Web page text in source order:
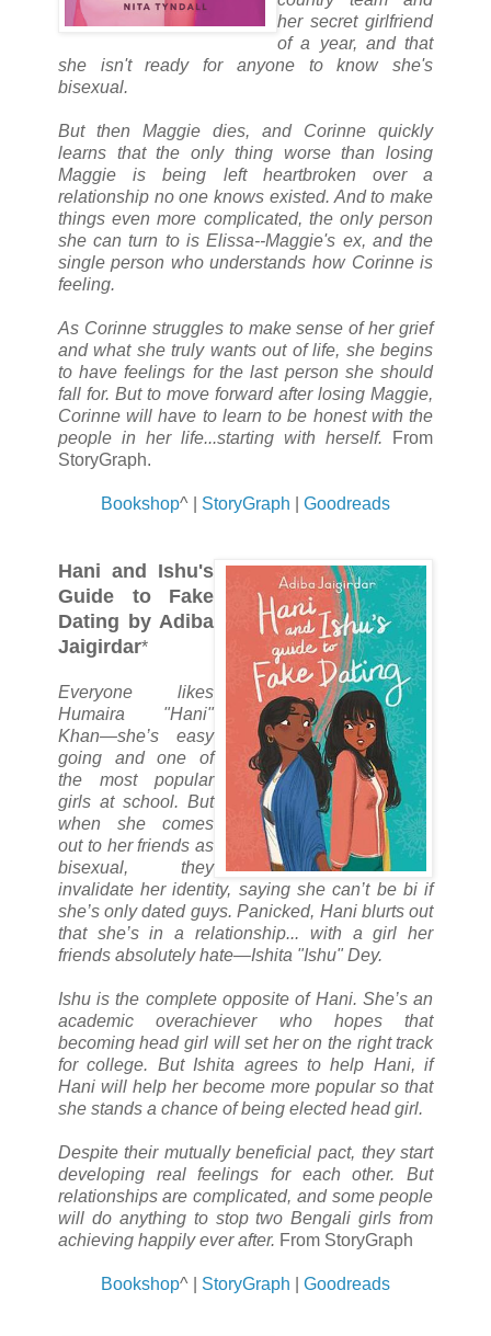
her secret girlfriend
of a year, and that
she isn't ready for anyone to know she's
bisexual.
But then Maggie dies, and Corinne quickly
learns that the only thing worse than losing
Maggie is being left heartbroken over a
relationship no one knows existed. And to make
things even more complicated, the only person
she can turn to is Elissa--Maggie's ex, and the
single person who understands how Corinne is
feeling.
As Corinne struggles to make sense of her grief
and what she truly wants out of life, she begins
to have feelings for the last person she should
fall for. But to move forward after losing Maggie,
Corinne will have to learn to be honest with the
people in her life...starting with herself. From
StoryGraph.
Bookshop^ | StoryGraph Goodreads
Hani and Ishu's
Guide to Fake
Dating by Adiba
Jaigirdar*
Everyone likes
Humaira "Hani"
Khan—she’s easy
going and one of
the most popular
girls at school. But
when she comes
out to her friends as
bisexual, they
invalidate her identity, saying she can’t be bi if
she’s only dated guys. Panicked, Hani blurts out
that she’s in a relationship... with a girl her
friends absolutely hate—Ishita "Ishu" Dey.
Ishu is the complete opposite of Hani. She’s an
academic overachiever who hopes that
becoming head girl will set her on the right track
for college. But Ishita agrees to help Hani, if
Hani will help her become more popular so that
she stands a chance of being elected head girl.
Despite their mutually beneficial pact, they start
developing real feelings for each other. But
relationships are complicated, and some people
will do anything to stop two Bengali girls from
achieving happily ever after. From StoryGraph
Bookshop^ | StoryGraph Goodreads